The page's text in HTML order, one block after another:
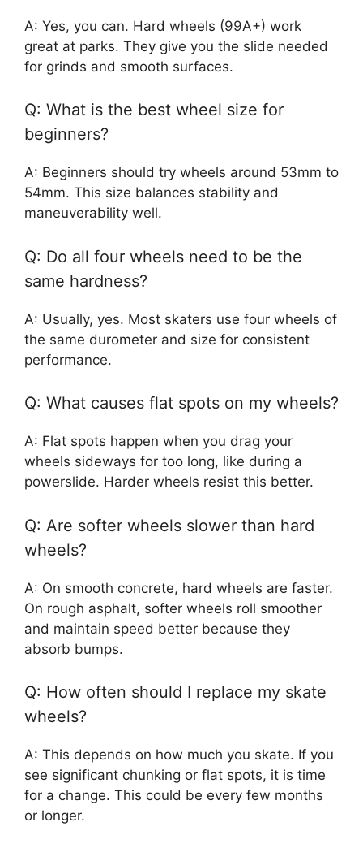
A: Yes, you can. Hard wheels (99A+) work
great at parks. They give you the slide needed
for grinds and smooth surfaces.
Q: What is the best wheel size for
beginners?
A: Beginners should try wheels around 53mm to
54mm. This size balances stability and
maneuverability well.
Q: Do all four wheels need to be the
same hardness?
A: Usually, yes. Most skaters use four wheels of
the same durometer and size for consistent
performance.
Q: What causes flat spots on my wheels?
A: Flat spots happen when you drag your
wheels sideways for too long, like during a
powerslide. Harder wheels resist this better.
Q: Are softer wheels slower than hard
wheels?
A: On smooth concrete, hard wheels are faster.
On rough asphalt, softer wheels roll smoother
and maintain speed better because they
absorb bumps.
Q: How often should I replace my skate
wheels?
A: This depends on how much you skate. If you
see significant chunking or flat spots, it is time
for a change. This could be every few months
or longer.